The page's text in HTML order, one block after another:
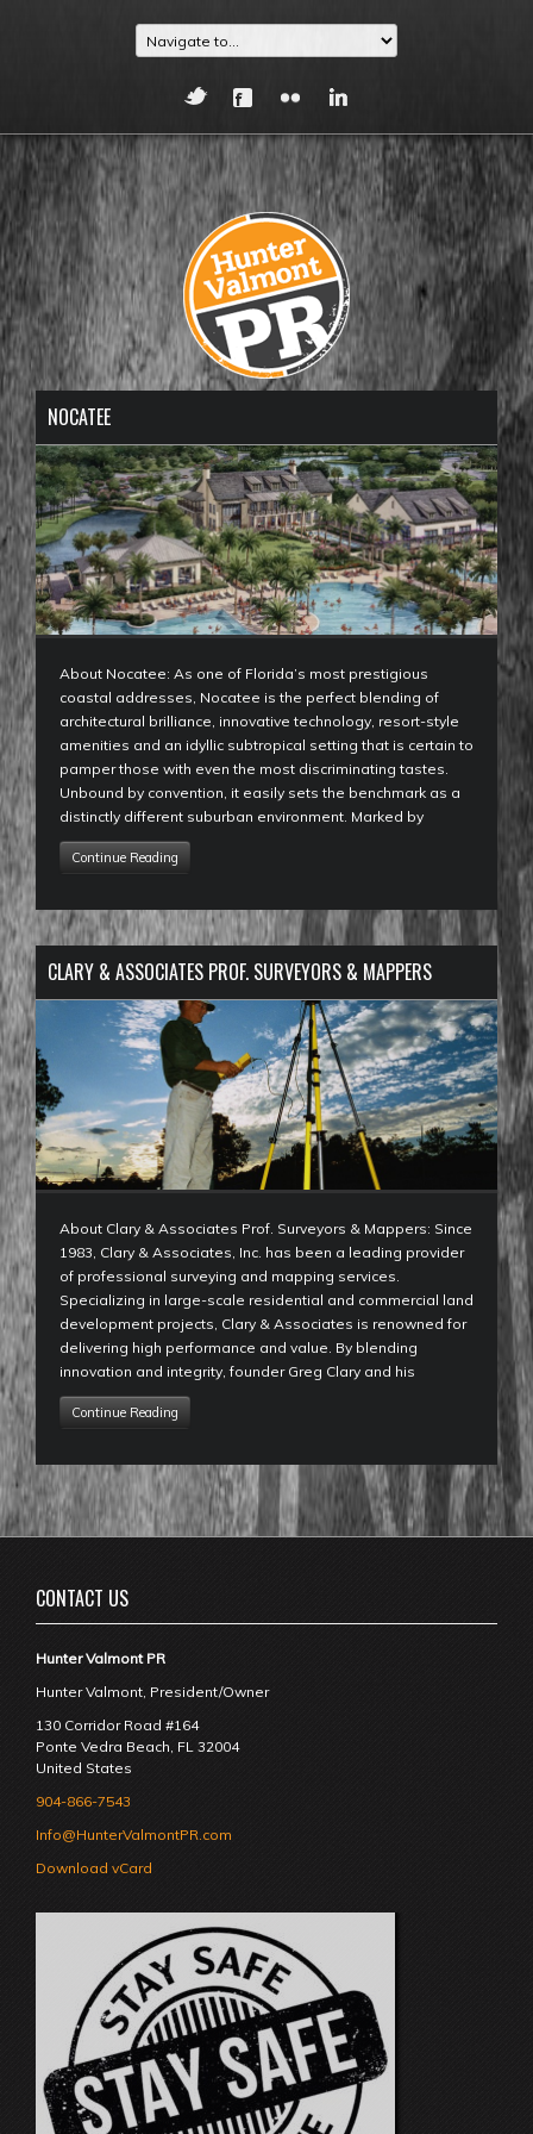
NOCATEE
About Nocatee: As one of Florida’s most prestigious
coastal addresses, Nocatee is the perfect blending of
architectural brilliance, innovative technology, resort-style
amenities and an idyllic subtropical setting that is certain to
pamper those with even the most discriminating tastes.
Unbound by convention, it easily sets the benchmark as a
distinctly different suburban environment. Marked by
Continue Reading
CLARY & ASSOCIATES PROF. SURVEYORS & MAPPERS
About Clary & Associates Prof. Surveyors & Mappers: Since
1983, Clary & Associates, Inc. has been a leading provider
of professional surveying and mapping services.
Specializing in large-scale residential and commercial land
development projects, Clary & Associates is renowned for
delivering high performance and value. By blending
innovation and integrity, founder Greg Clary and his
Continue Reading
CONTACT US
Hunter Valmont PR
Hunter Valmont, President/Owner
130 Corridor Road #164
Ponte Vedra Beach, FL 32004
United States
904-866-7543
Info@HunterValmontPR.com
Download vCard